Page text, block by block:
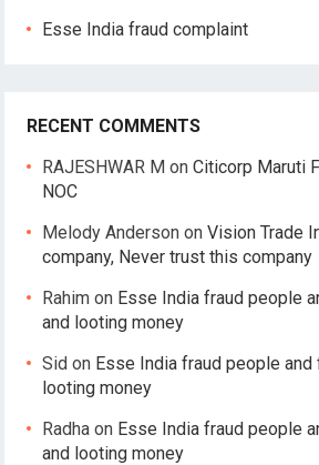
Esse India fraud complaint
RECENT COMMENTS
RAJESHWAR M onCiticorp Maruti
NOC
Melody Anderson onVision Trade
company, Never trust this company
Rahim on Esse India fraud people
and looting money
Sid on Esse India fraud people
looting money
Radha on Esse India fraud people
and looting money